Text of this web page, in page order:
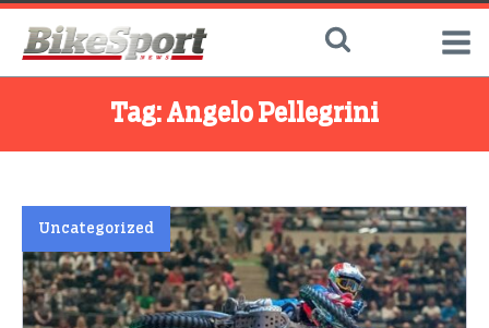
Tag: Angelo Pellegrini
Uncategorized